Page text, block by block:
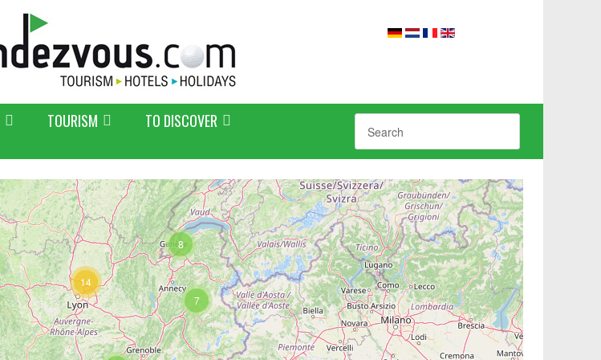
TOURISM TO DISCOVER
7
8
14